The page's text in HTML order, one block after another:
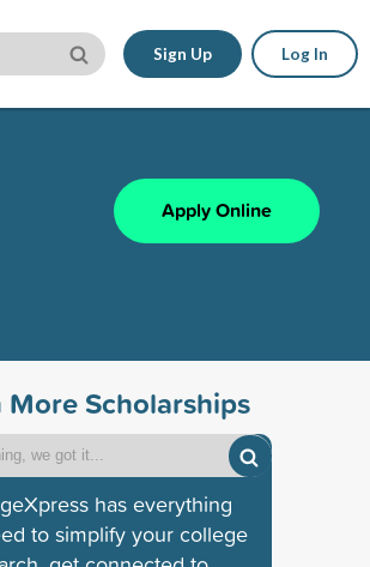
Sign Up Log In
Apply Online
More Scholarships
has everything
to simplify your college